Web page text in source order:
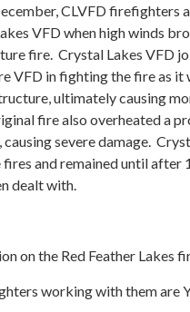
CLVFD firefighters
VFD when high winds
fire. Crystal Lakes VFD
VFD in fighting the fire as it
ultimately causing
fire also overheated a
severe damage.
and remained until after
dealt with.
on the Red Feather Lakes
working with them are